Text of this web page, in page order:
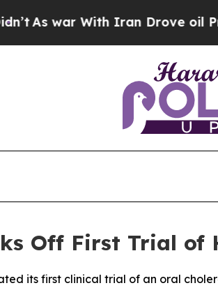
war With Iran Drove oil Prices
Off First Trial of
its first clinical trial of an oral